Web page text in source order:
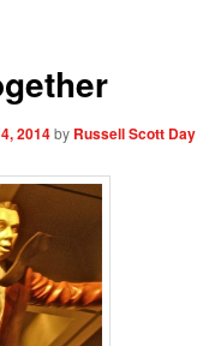
2014by Russell Scott Day